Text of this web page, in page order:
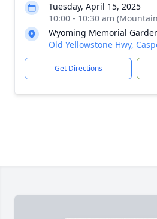
Tuesday, April 15, 2025
10:00 - 10:30 am
Wyoming Memorial
Old Yellowstone Hwy,
Get Directions